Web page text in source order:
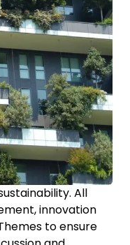
All
innovation
to ensure